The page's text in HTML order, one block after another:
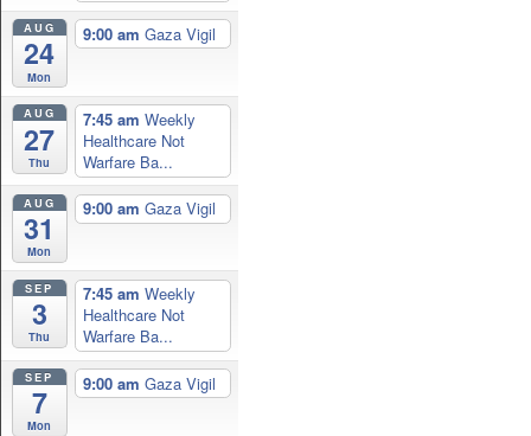
AUG
24
Mon
9:00 am Gaza Vigil
AUG
27
Thu
7:45 am Weekly
Healthcare Not
Warfare Ba...
AUG
31
Mon
9:00 am Gaza Vigil
SEP
3
Thu
7:45 am Weekly
Healthcare Not
Warfare Ba...
SEP
7
Mon
9:00 am Gaza Vigil